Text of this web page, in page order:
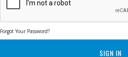
Forgot Your Password?
SIGN IN